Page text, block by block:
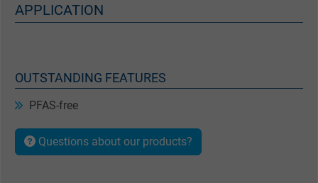
APPLICATION
OUTSTANDING FEATURES
PFAS-free
Questions about our products?